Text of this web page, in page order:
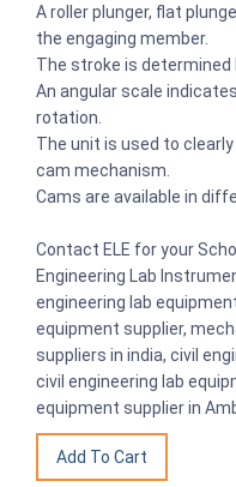
A roller plunger, flat
the engaging member.
The stroke is determined
An angular scale
rotation.
The unit is used to
cam mechanism.
Cams are available in
Contact ELE for your
Engineering Lab
engineering lab
equipment supplier,
suppliers in india, civil
civil engineering lab
equipment supplier in